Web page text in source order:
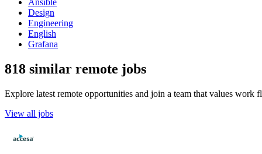
Ansible
Design
Engineering
English
Grafana
818 similar remote jobs
Explore latest remote opportunities and join a team that values work
View all jobs